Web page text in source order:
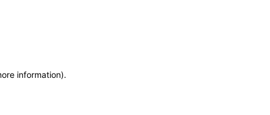
information).